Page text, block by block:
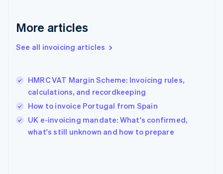
More articles
See all invoicing articles
HMRC VAT Margin Scheme: Invoicing rules,
calculations, and recordkeeping
How to invoice Portugal from Spain
UK e-invoicing mandate: What's confirmed,
what's still unknown and how to prepare
Greece
Hong Kong SAR, China
English
India
Ireland
English
Italy